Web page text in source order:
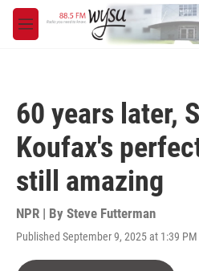
Skip to main content
M
e
60 years later,
Koufax's
still amazing
NPR | By Steve Futterman
Published September 9, 2025 at 1:39 PM